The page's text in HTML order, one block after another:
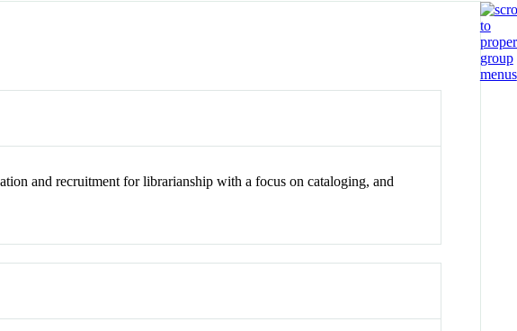
and recruitment for librarianship with a focus on cataloging, and